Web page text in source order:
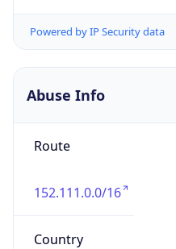
Powered by IP Security data
Abuse Info
Route
152.111.0.0/16
Country